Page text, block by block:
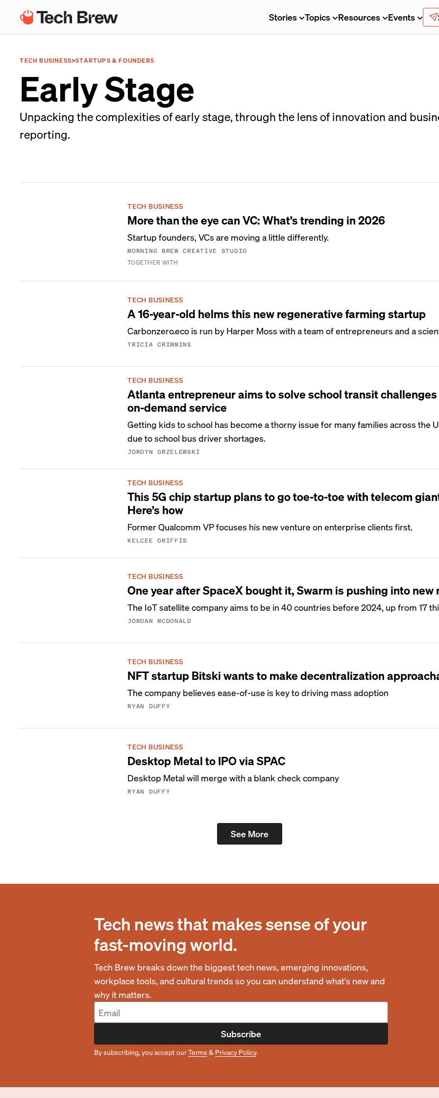
Stories Topics Resources Events
TECH BUSINESS>STARTUPS & FOUNDERS
Early Stage
Unpacking the complexities of early stage, through the lens of innovation and
reporting.
TECH BUSINESS
More than the eye can VC: What’s trending in 2026
Startup founders, VCs are moving a little differently.
MORNING BREW CREATIVE STUDIO
TOGETHER WITH
TECH BUSINESS
A 16-year-old helms this new regenerative farming startup
Carbonzero.eco is run by Harper Moss with a team of entrepreneurs and a
TRICIA CRIMMINS
TECH BUSINESS
Atlanta entrepreneur aims to solve school transit
on-demand service
Getting kids to school has become a thorny issue for many families across the
due to school bus driver shortages.
JORDYN GRZELEWSKI
TECH BUSINESS
This 5G chip startup plans to go toe-to-toe with telecom
Here’s how
Former Qualcomm VP focuses his new venture on enterprise clients first.
KELCEE GRIFFIS
TECH BUSINESS
One year after SpaceX bought it, Swarm is pushing into new
The IoT satellite company aims to be in 40 countries before 2024, up from 17
JORDAN MCDONALD
TECH BUSINESS
NFT startup Bitski wants to make decentralization
The company believes ease-of-use is key to driving mass adoption
RYAN DUFFY
TECH BUSINESS
Desktop Metal to IPO via SPAC
Desktop Metal will merge with a blank check company
RYAN DUFFY
See More
Tech news that makes sense of your
fast-moving world.
Tech Brew breaks down the biggest tech news, emerging innovations,
workplace tools, and cultural trends so you can understand what's new and
why it matters.
Subscribe
By subscribing, you accept ourTerms& Privacy Policy.